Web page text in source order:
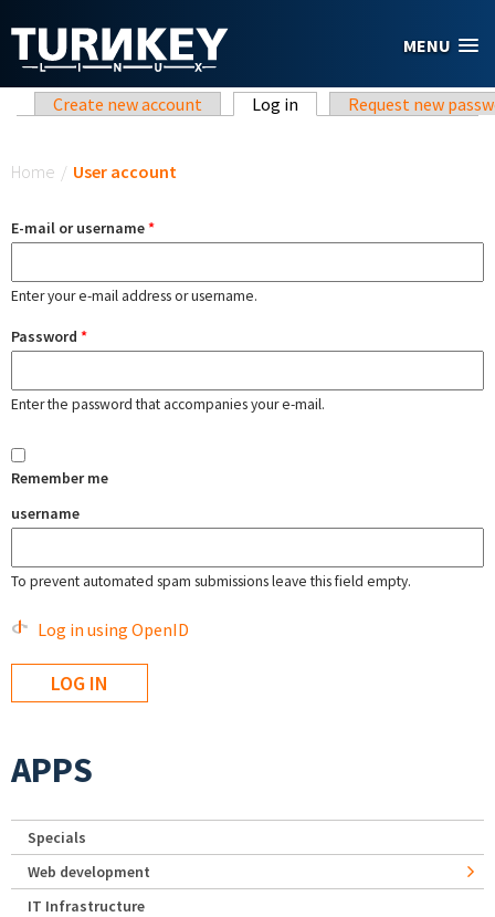
MENU
Primary tabs
Create new account Log in (active tab)Request new
Home / User account
E-mail or username*
Enter your e-mail address or username.
Password *
Enter the password that accompanies your e-mail.
Remember me
username
To prevent automated spam submissions leave this field empty.
Log in using OpenID
APPS
Specials
Web development
IT Infrastructure